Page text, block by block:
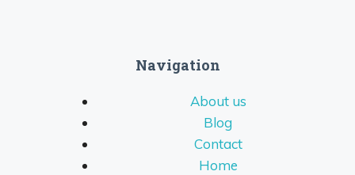
Navigation
About us
Blog
Contact
Home